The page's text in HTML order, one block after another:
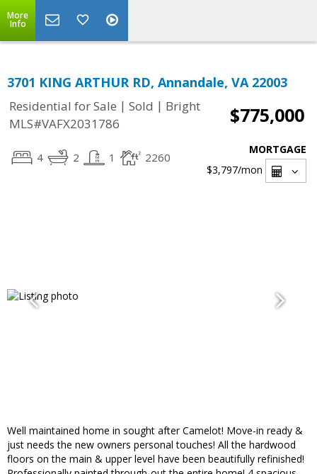
More
Info
3701 KING ARTHUR RD, Annandale, VA 22003
Residential for Sale | Sold | Bright
MLS#VAFX2031786
$775,000
4 2 1 2260
MORTGAGE
$3,797/mon
Well maintained home in sought after Camelot! Move-in ready &
just needs the new owners personal touches! All the hardwood
floors on the main & upper level have been beautifully refinished!